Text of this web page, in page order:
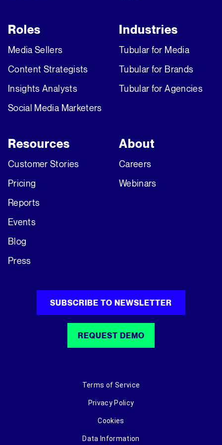
Roles
Media Sellers
Content Strategists
Insights Analysts
Social Media Marketers
Industries
Tubular for Media
Tubular for Brands
Tubular for Agencies
Resources
Customer Stories
Pricing
Reports
Events
Blog
Press
About
Careers
Webinars
SUBSCRIBE TO NEWSLETTER
REQUEST DEMO
Terms of Service
Privacy Policy
Cookies
Data Information